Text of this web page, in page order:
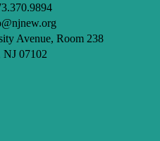
Avenue, Room 238
07102